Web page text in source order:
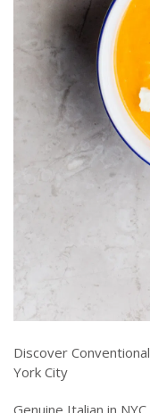
Discover
York City
Genuine Italian in NYC